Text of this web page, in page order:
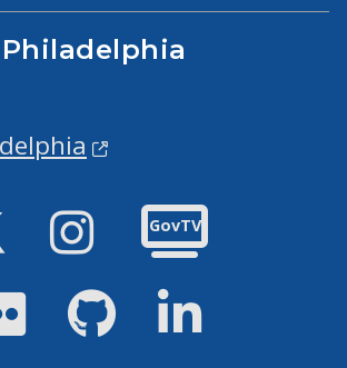
Twitter Instagram
GovTV
Flickr GitHub